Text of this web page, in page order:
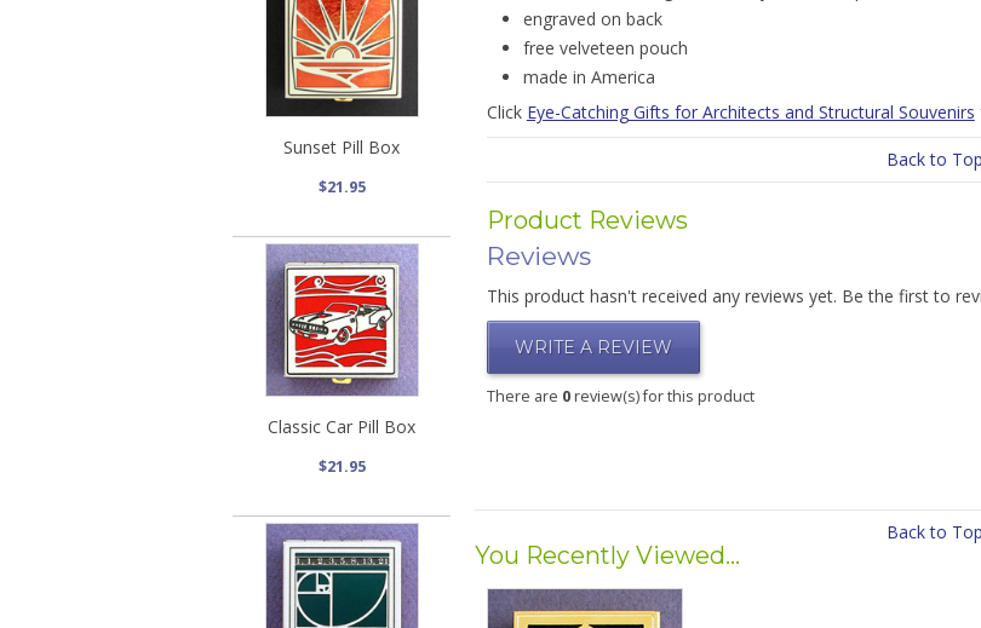
Sunset Pill Box
$21.95
Classic Car Pill Box
$21.95
engraved on back
free velveteen pouch
made in America
Click Eye-Catching Gifts for Architects and Structural Souvenirs
Back to Top
Product Reviews
Reviews
This product hasn't received any reviews yet. Be the first to
WRITE A REVIEW
There are 0review(s) for this product
Back to Top
You Recently Viewed...